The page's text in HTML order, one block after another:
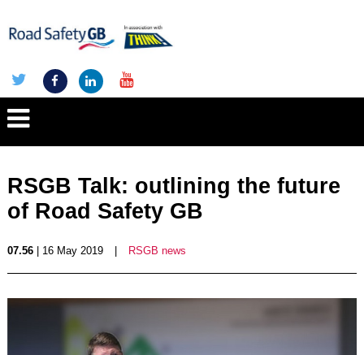
RSGB Talk: outlining the future
of Road Safety GB
07.56| 16 May 2019 RSGB news